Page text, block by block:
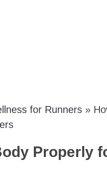
for Runners »
Properly